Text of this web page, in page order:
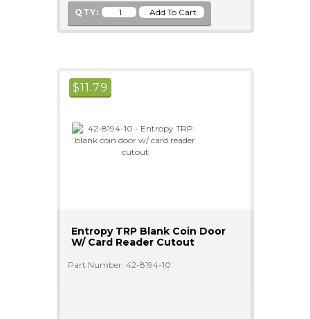
QTY:
$11.79
Entropy TRP Blank Coin Door
W/ Card Reader Cutout
Part Number: 42-8194-10